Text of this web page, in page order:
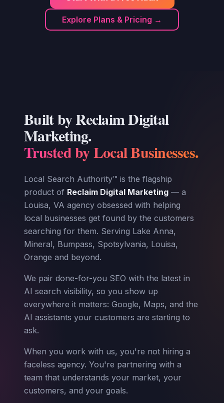
Explore Plans & Pricing →
Built by Reclaim Digital
Marketing.
Trusted by Local Businesses.
Local Search Authority™ is the flagship
product of Reclaim Digital Marketing — a
Louisa, VA agency obsessed with helping
local businesses get found by the customers
searching for them. Serving Lake Anna,
Mineral, Bumpass, Spotsylvania, Louisa,
Orange and beyond.
We pair done-for-you SEO with the latest in
AI search visibility, so you show up
everywhere it matters: Google, Maps, and the
AI assistants your customers are starting to
ask.
When you work with us, you're not hiring a
faceless agency. You're partnering with a
team that understands your market, your
customers, and your goals.